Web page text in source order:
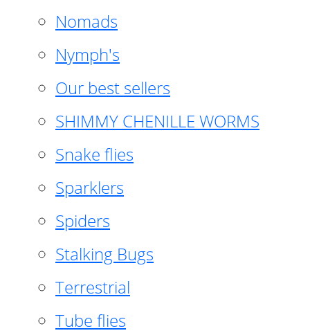
Nomads
Nymph's
Our best sellers
SHIMMY CHENILLE WORMS
Snake flies
Sparklers
Spiders
Stalking Bugs
Terrestrial
Tube flies